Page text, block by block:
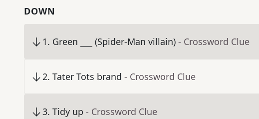
DOWN
1. Green ___ (Spider-Man villain) - Crossword Clue
2. Tater Tots brand - Crossword Clue
3. Tidy up - Crossword Clue